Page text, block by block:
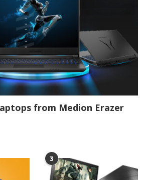
from Medion Erazer
3